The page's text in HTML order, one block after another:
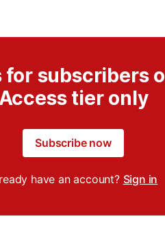
for subscribers
tier only
Subscribe now
have an account? Sign in